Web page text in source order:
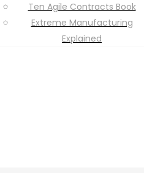
Ten Agile Contracts Book
Extreme Manufacturing
Explained